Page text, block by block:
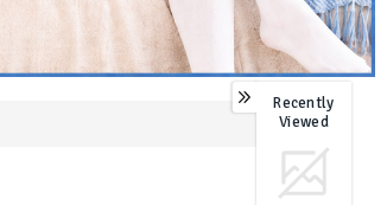
0
Recently
Viewed